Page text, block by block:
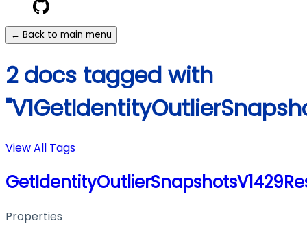
← Back to main menu
2 docs tagged with
View All Tags
Properties